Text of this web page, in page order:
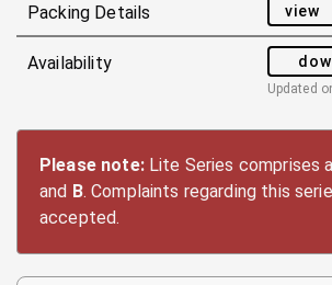
Packing Details view
Availability
Updated
Please note: Lite Series comprises
and B. Complaints regarding this
accepted.